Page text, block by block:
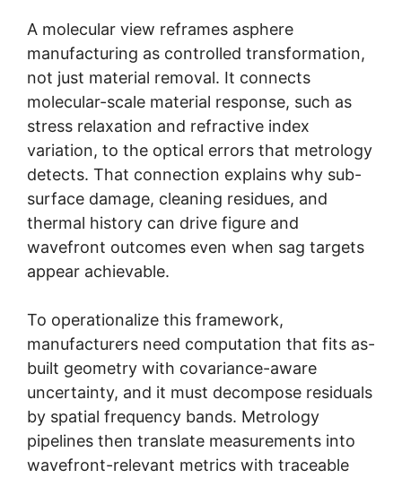
A molecular view reframes asphere
manufacturing as controlled transformation,
not just material removal. It connects
molecular-scale material response, such as
stress relaxation and refractive index
variation, to the optical errors that metrology
detects. That connection explains why sub-
surface damage, cleaning residues, and
thermal history can drive figure and
wavefront outcomes even when sag targets
appear achievable.
To operationalize this framework,
manufacturers need computation that fits as-
built geometry with covariance-aware
uncertainty, and it must decompose residuals
by spatial frequency bands. Metrology
pipelines then translate measurements into
wavefront-relevant metrics with traceable